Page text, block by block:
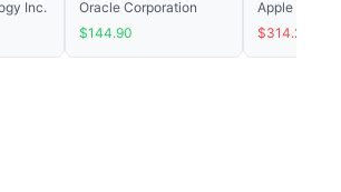
Inc.
Oracle Corporation
$144.90
Apple Inc.
$314.24